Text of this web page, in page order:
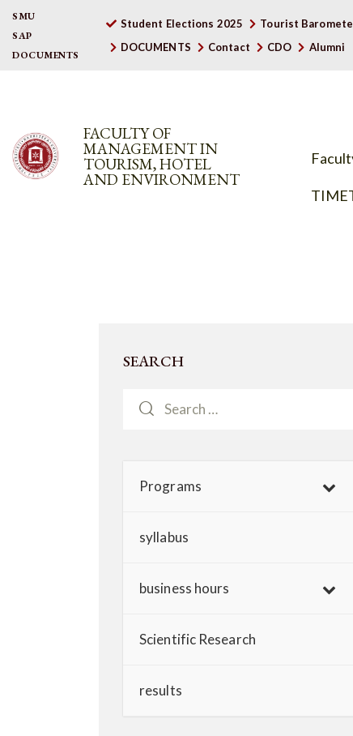
SMU
SAP
DOCUMENTS
Student Elections 2025 Tourist
DOCUMENTS
Contact CDO Alumni
FACULTY OF
MANAGEMENT IN
TOURISM, HOTEL
AND ENVIRONMENT
SEARCH
Programs
syllabus
business hours
Scientific Research
results